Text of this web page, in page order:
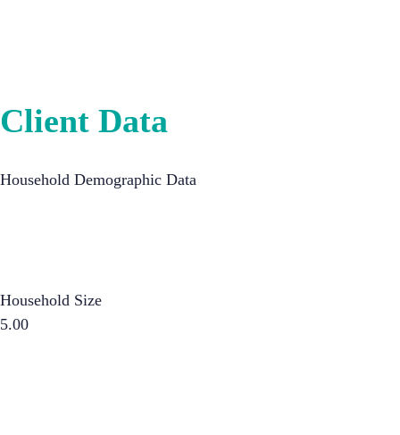
Client Data
Household Demographic Data
Household Size
5.00